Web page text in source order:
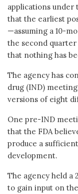
applications under
that the earliest
—assuming a 10-
the second quarter
that nothing has
The agency has
drug (IND)
versions of eight
One pre-IND
that the FDA
produce a
development.
The agency held a
to gain input on